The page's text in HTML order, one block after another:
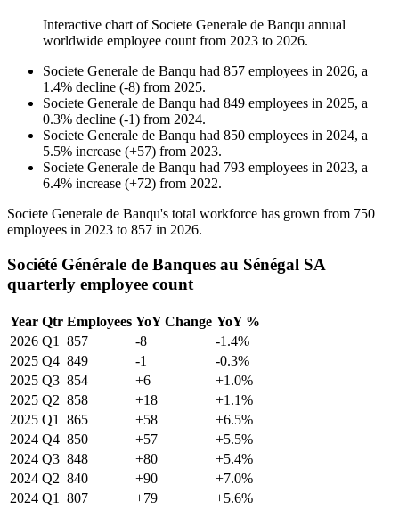
Interactive chart of Societe Generale de Banqu annual
worldwide employee count from 2023 to 2026.
Societe Generale de Banqu had 857 employees in 2026, a
1.4% decline (-8) from 2025.
Societe Generale de Banqu had 849 employees in 2025, a
0.3% decline (-1) from 2024.
Societe Generale de Banqu had 850 employees in 2024, a
5.5% increase (+57) from 2023.
Societe Generale de Banqu had 793 employees in 2023, a
6.4% increase (+72) from 2022.
Societe Generale de Banqu's total workforce has grown from 750
employees in 2023 to 857 in 2026.
Société Générale de Banques au Sénégal SA
quarterly employee count
Year Qtr Employees YoY Change YoY %
2026 Q1 857 -8
-1.4%
2025 Q4 849 -1
-0.3%
2025 Q3 854 +6
+1.0%
2025 Q2 858 +18
+1.1%
2025 Q1 865 +58
+6.5%
2024 Q4 850 +57
+5.5%
2024 Q3 848 +80
+5.4%
2024 Q2 840 +90
+7.0%
2024 Q1 807 +79
+5.6%